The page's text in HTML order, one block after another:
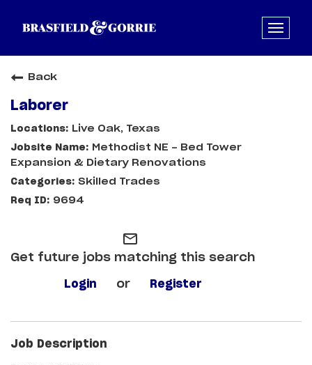
Back
Laborer
Live Oak, Texas
Methodist NE - Bed Tower
Expansion & Dietary Renovations
Skilled Trades
9694
mail_outline
Get future jobs matching this search
Login or Register
Job Description